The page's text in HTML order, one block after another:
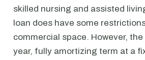
skilled nursing and assisted
loan does have some
commercial space. However,
year, fully amortizing term at a